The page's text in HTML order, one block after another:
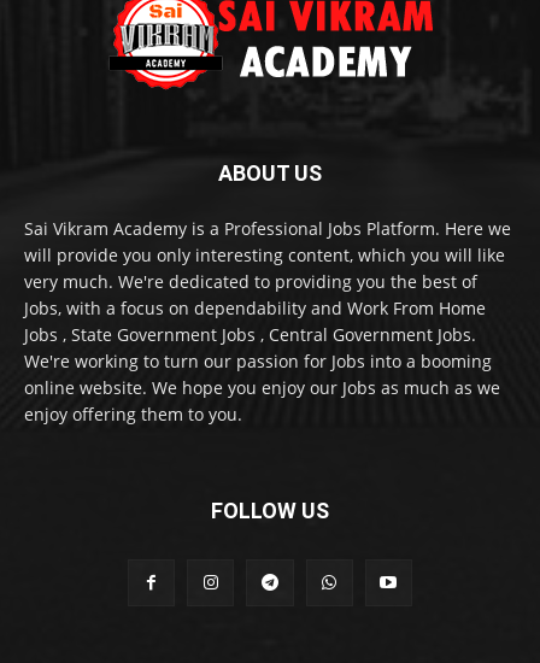
ABOUT US
Sai Vikram Academy is a Professional Jobs Platform. Here we
will provide you only interesting content, which you will like
very much. We're dedicated to providing you the best of
Jobs, with a focus on dependability and Work From Home
Jobs , State Government Jobs , Central Government Jobs.
We're working to turn our passion for Jobs into a booming
online website. We hope you enjoy our Jobs as much as we
enjoy offering them to you.
FOLLOW US